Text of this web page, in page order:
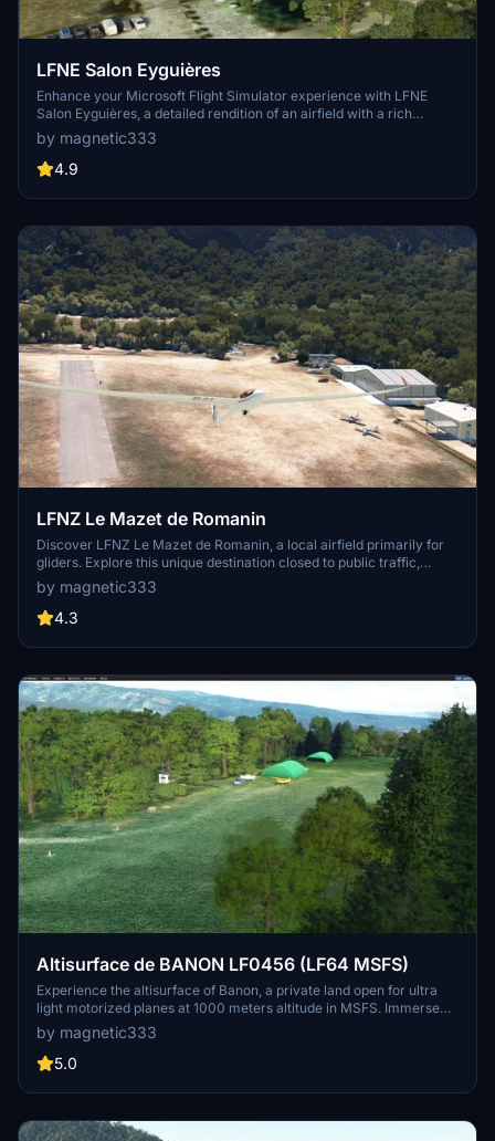
LFNE Salon Eyguières
Enhance your Microsoft Flight Simulator experience with LFNE
Salon Eyguières, a detailed rendition of an airfield with a rich
history. This add-on includes corrected runway levels and generic
buildings, with future updates planned to enhance accuracy. Be part
of preserving this iconic location and enjoy flying with France
impressive 3D models used in this creation.
by magnetic333
4.9
LFNZ Le Mazet de Romanin
Discover LFNZ Le Mazet de Romanin, a local airfield primarily for
gliders. Explore this unique destination closed to public traffic,
featuring stunning 3D models by Colin Jeffery. Experience realistic
flying in this picturesque setting.
by magnetic333
4.3
Altisurface de BANON LF0456 (LF64 MSFS)
Experience the altisurface of Banon, a private land open for ultra
light motorized planes at 1000 meters altitude in MSFS. Immerse
yourself in this recent development featuring stunning 3D models
by Colin Jeffery. Only available for download on authorized
platforms.
by magnetic333
5.0